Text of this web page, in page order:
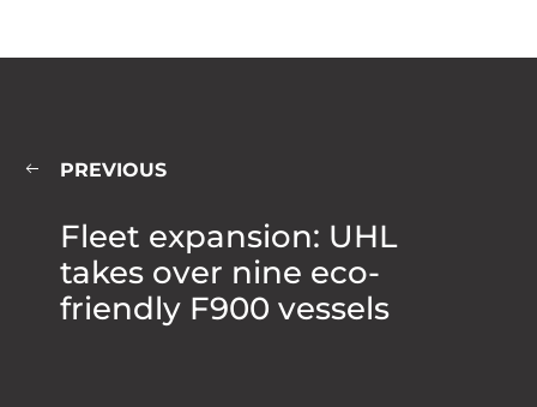
PREVIOUS
Fleet expansion: UHL
takes over nine eco-
friendly F900 vessels